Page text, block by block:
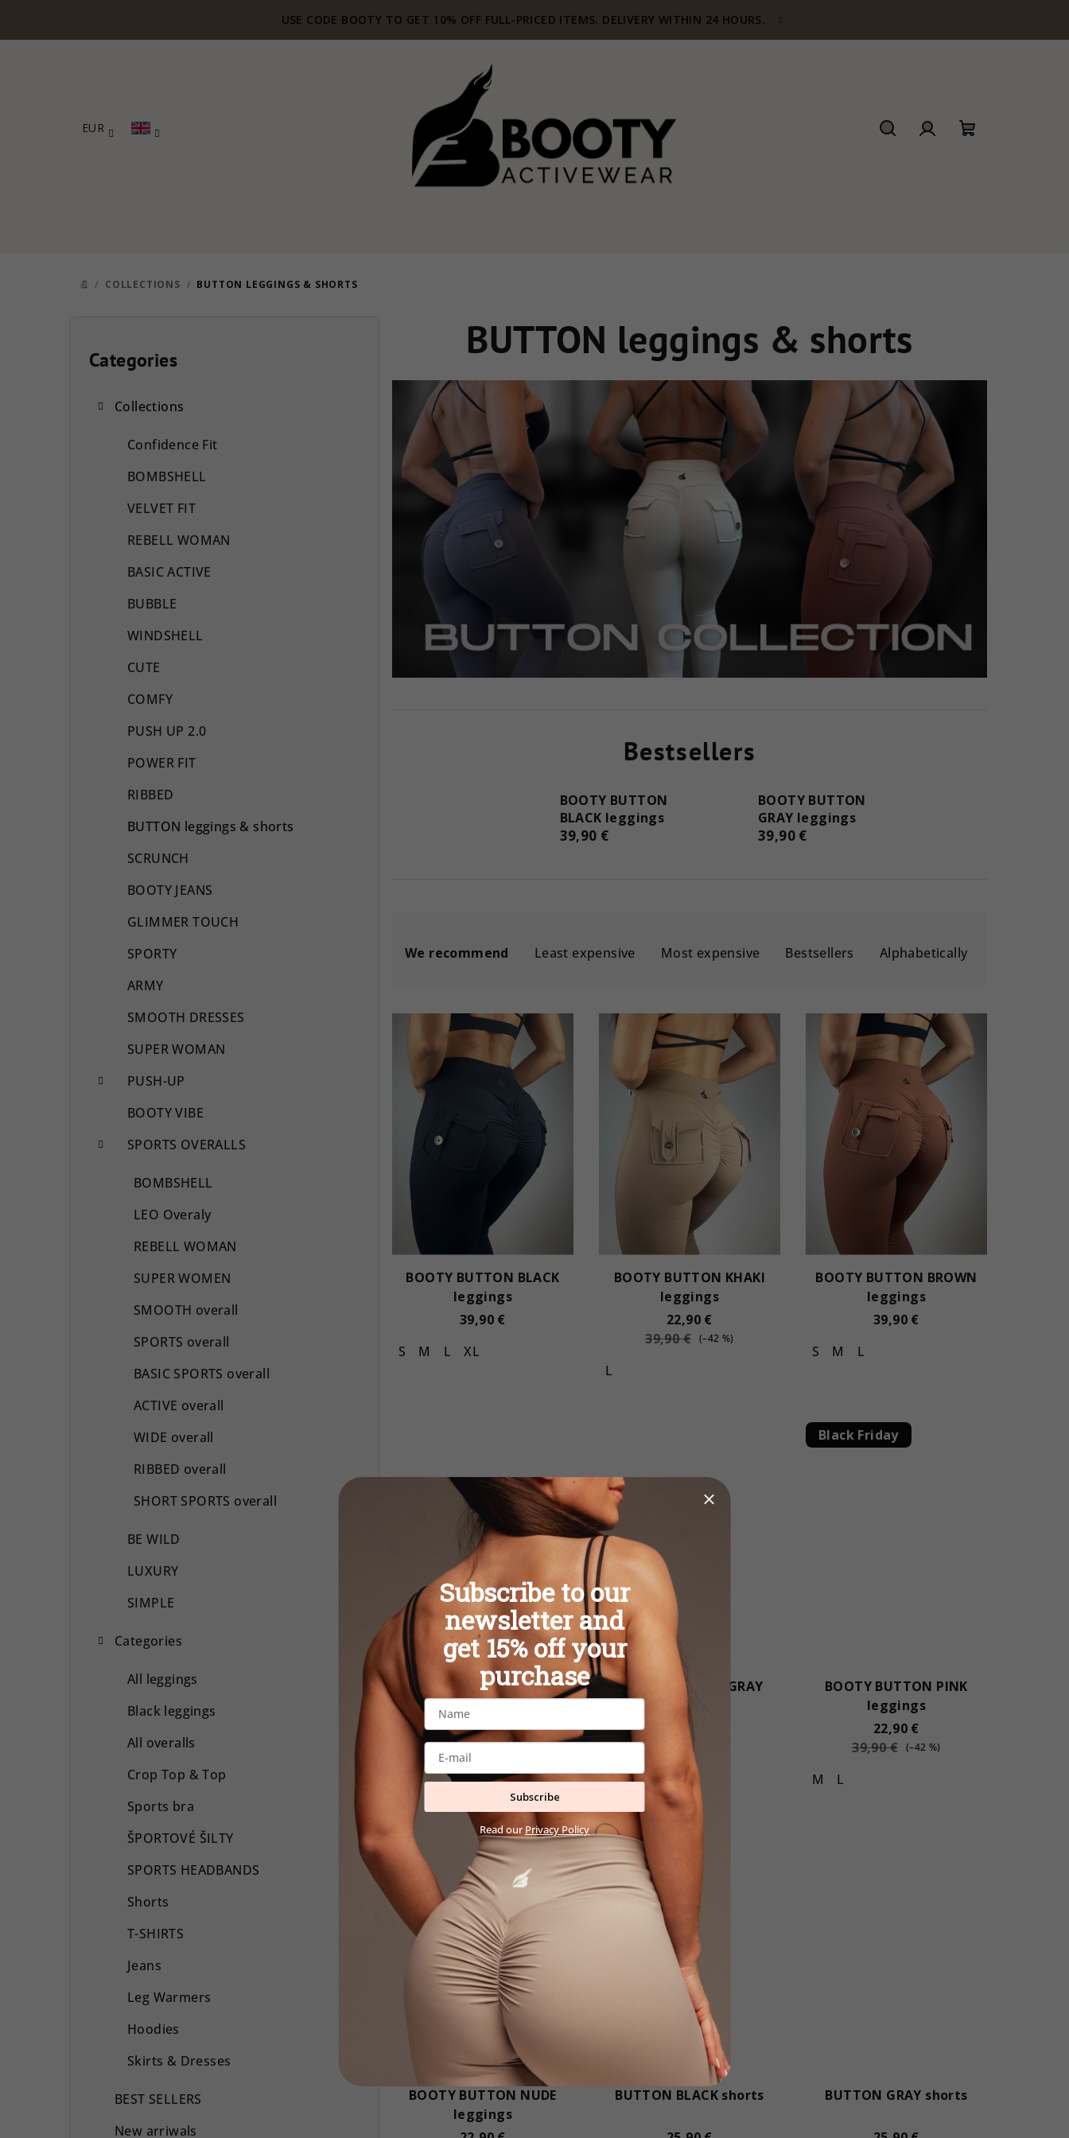
USE CODE BOOTY TO GET 10% OFF FULL-PRICED ITEMS. DELIVERY WITHIN 24 HOURS.
EUR
HOME
/ COLLECTIONS / BUTTON LEGGINGS & SHORTS
Skip
categories
Categories
Collections
Confidence Fit
BOMBSHELL
VELVET FIT
REBELL WOMAN
BASIC ACTIVE
BUBBLE
WINDSHELL
CUTE
COMFY
PUSH UP 2.0
POWER FIT
RIBBED
BUTTON leggings & shorts
SCRUNCH
BOOTY JEANS
GLIMMER TOUCH
SPORTY
ARMY
SMOOTH DRESSES
SUPER WOMAN
PUSH-UP
BOOTY VIBE
SPORTS OVERALLS
BOMBSHELL
LEO Overaly
REBELL WOMAN
SUPER WOMEN
SMOOTH overall
SPORTS overall
BASIC SPORTS overall
ACTIVE overall
WIDE overall
RIBBED overall
SHORT SPORTS overall
BE WILD
LUXURY
SIMPLE
Categories
All leggings
Black leggings
All overalls
Crop Top & Top
Sports bra
ŠPORTOVÉ ŠILTY
SPORTS HEADBANDS
Shorts
T-SHIRTS
Jeans
Leg Warmers
Hoodies
Skirts & Dresses
BEST SELLERS
New arriwals
BUTTON leggings & shorts
Bestsellers
BOOTY BUTTON
BLACK leggings
39,90 €
BOOTY BUTTON
GRAY leggings
39,90 €
d
i
We recommend Least expensive Most expensive Bestsellers Alphabetically
L
o
c
BOOTY BUTTON BLACK
leggings
39,90 €
S
M L XL
BOOTY BUTTON KHAKI
leggings
22,90 €
39,90 € (–42 %)
L
BOOTY BUTTON BROWN
leggings
39,90 €
S
M L
BOOTY BUTTON IVORY
leggings
39,90 €
L
BOOTY BUTTON GRAY
leggings
39,90 €
Black Friday
BOOTY BUTTON PINK
leggings
22,90 €
39,90 € (–42 %)
M L
Black Friday
BOOTY BUTTON NUDE
leggings
BUTTON BLACK shorts BUTTON GRAY shorts
Subscribe to our
newsletter and
get 15% off your
purchase
Subscribe
Read ourPrivacy Policy